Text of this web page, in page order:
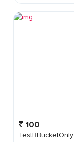
100
TestBBucketOnly